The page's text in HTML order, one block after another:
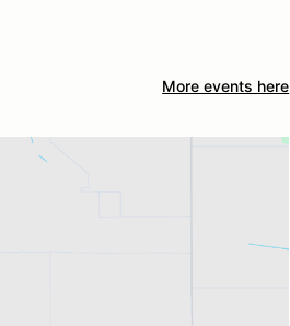
More events here